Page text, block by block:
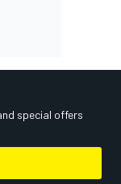
special offers